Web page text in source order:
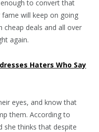
to convert that
will keep on going
cheap deals and all over
again.
Haters Who Say
eyes, and know that
them. According to
she thinks that despite